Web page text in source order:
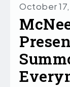
October